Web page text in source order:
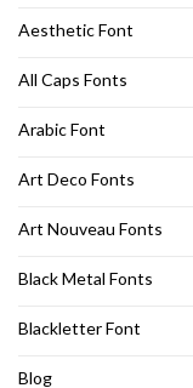
Aesthetic Font
All Caps Fonts
Arabic Font
Art Deco Fonts
Art Nouveau Fonts
Black Metal Fonts
Blackletter Font
Blog